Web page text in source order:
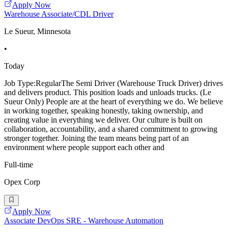
Apply Now
Warehouse Associate/CDL Driver
Le Sueur, Minnesota
•
Today
Job Type:RegularThe Semi Driver (Warehouse Truck Driver) drives
and delivers product. This position loads and unloads trucks. (Le
Sueur Only) People are at the heart of everything we do. We believe
in working together, speaking honestly, taking ownership, and
creating value in everything we deliver. Our culture is built on
collaboration, accountability, and a shared commitment to growing
stronger together. Joining the team means being part of an
environment where people support each other and
Full-time
Opex Corp
Apply Now
Associate DevOps SRE - Warehouse Automation